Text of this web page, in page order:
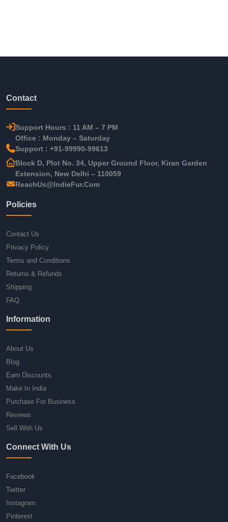
Contact
Support Hours : 11 AM – 7 PM
Office : Monday – Saturday
Support : +91-99990-99613
Block D, Plot No. 34, Upper Ground Floor, Kiran Garden
Extension, New Delhi – 110059
ReachUs@IndieFur.Com
Policies
Contact Us
Privacy Policy
Terms and Conditions
Returns & Refunds
Shipping
FAQ
Information
About Us
Blog
Earn Discounts
Make In India
Purchase For Business
Reviews
Sell With Us
Connect With Us
Facebook
Twitter
Instagram
Pinterest